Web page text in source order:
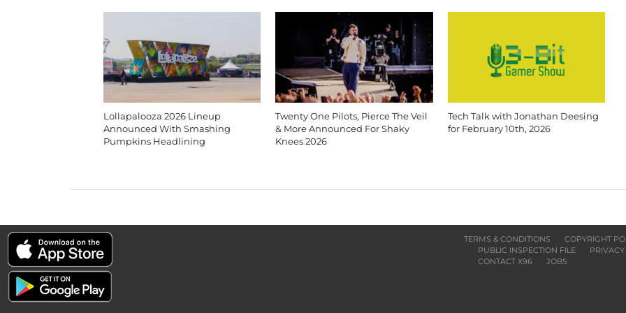
Lollapalooza 2026 Lineup
Announced With Smashing
Pumpkins Headlining
Twenty One Pilots, Pierce The Veil
& More Announced For Shaky
Knees 2026
Tech Talk with Jonathan Deesing
for February 10th, 2026
TERMS & CONDITIONS COPYRIGHT
PUBLIC INSPECTION FILE
CONTACT X96
JOBS